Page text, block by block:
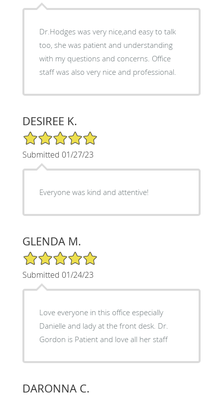
Dr.Hodges was very nice,and easy to talk
too, she was patient and understanding
with my questions and concerns. Office
staff was also very nice and professional.
DESIREE K.
5/5 Star Rating
Submitted 01/27/23
Everyone was kind and attentive!
GLENDA M.
5/5 Star Rating
Submitted 01/24/23
Love everyone in this office especially
Danielle and lady at the front desk. Dr.
Gordon is Patient and love all her staff
DARONNA C.